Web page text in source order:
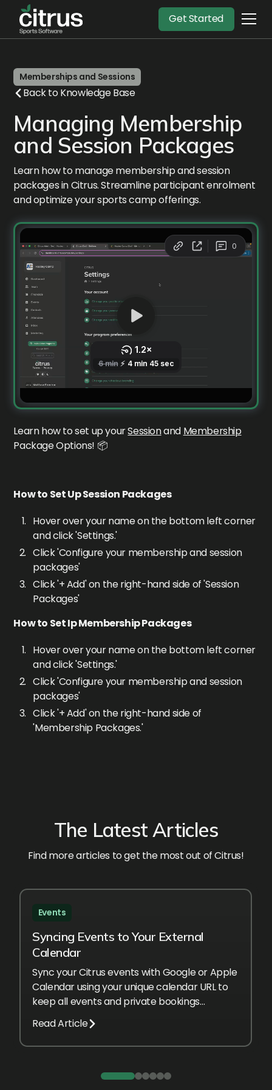
Get Started
Memberships and Sessions
Back to Knowledge Base
Managing Membership
and Session Packages
Learn how to manage membership and session
packages in Citrus. Streamline participant enrolment
and optimize your sports camp offerings.
Learn how to set up yourSessionand Membership
Package Options! 📦
How to Set Up Session Packages
Hover over your name on the bottom left corner
and click 'Settings.'
Click 'Configure your membership and session
packages'
Click '+ Add' on the right-hand side of 'Session
Packages'
How to Set Ip Membership Packages
Hover over your name on the bottom left corner
and click 'Settings.'
Click 'Configure your membership and session
packages'
Click '+ Add' on the right-hand side of
'Membership Packages.'
The Latest Articles
Find more articles to get the most out of Citrus!
Events
Syncing Events to Your External
Calendar
Sync your Citrus events with Google or Apple
Calendar using your unique calendar URL to
keep all events and private bookings
automatically up to date.
Read Article